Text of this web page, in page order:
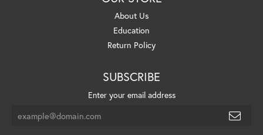
About Us
Education
Return Policy
SUBSCRIBE
Enter your email address